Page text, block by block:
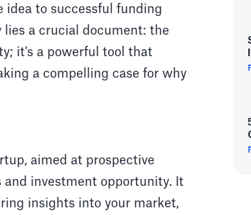
idea to successful funding
a crucial document: the
it's a powerful tool that
a compelling case for why
aimed at prospective
and investment opportunity. It
insights into your market,